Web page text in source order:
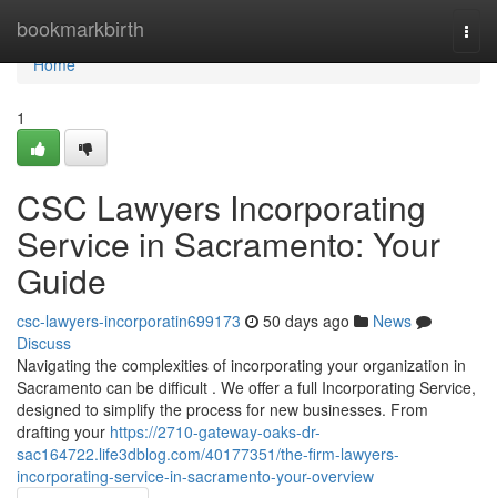
bookmarkbirth
Home
Home
1
CSC Lawyers Incorporating
Service in Sacramento: Your
Guide
csc-lawyers-incorporatin699173 50 days ago
News
Discuss
Navigating the complexities of incorporating your organization in
Sacramento can be difficult . We offer a full Incorporating Service,
designed to simplify the process for new businesses. From
drafting your https://2710-gateway-oaks-dr-
sac164722.life3dblog.com/40177351/the-firm-lawyers-
incorporating-service-in-sacramento-your-overview